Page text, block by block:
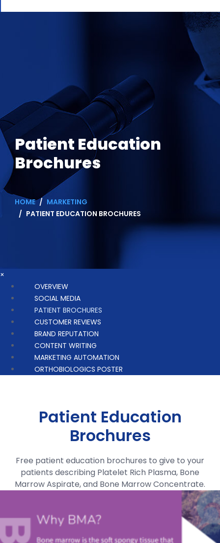
Patient Education
Brochures
HOME
MARKETING
PATIENT EDUCATION BROCHURES
×
OVERVIEW
SOCIAL MEDIA
PATIENT BROCHURES
CUSTOMER REVIEWS
BRAND REPUTATION
CONTENT WRITING
MARKETING AUTOMATION
ORTHOBIOLOGICS POSTER
Patient Education
Brochures
Free patient education brochures to give to your
patients describing Platelet Rich Plasma, Bone
Marrow Aspirate, and Bone Marrow Concentrate.